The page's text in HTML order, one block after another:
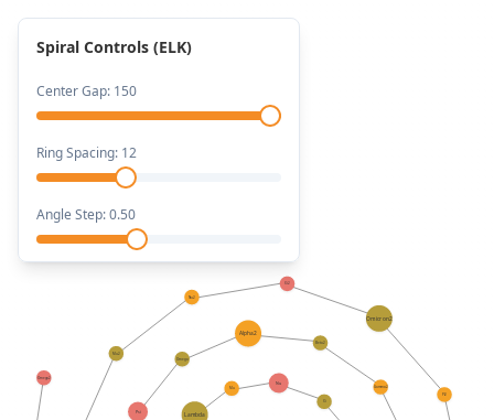
Spiral Controls (ELK)
Center Gap: 150
Ring Spacing: 12
Angle Step:0.50
Lambda
Mu
Nu
Psi
Omega
Alpha2
Beta2
Gamma2
Mu2
Nu2
Xi2
Omicron2
Pi2
Omega2